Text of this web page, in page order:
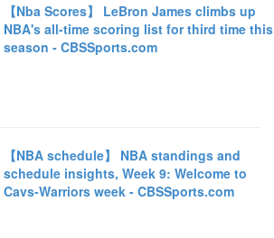
【Nba Scores】 LeBron James climbs up
NBA's all-time scoring list for third time this
season - CBSSports.com
【NBA schedule】 NBA standings and
schedule insights, Week 9: Welcome to
Cavs-Warriors week - CBSSports.com